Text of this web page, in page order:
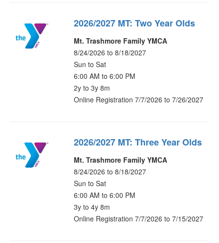
2026/2027 MT: Two Year Olds
Mt. Trashmore Family YMCA
8/24/2026 to 8/18/2027
Sun to Sat
6:00 AM to 6:00 PM
2y to 3y 8m
Online Registration 7/7/2026 to 7/26/2027
2026/2027 MT: Three Year Olds
Mt. Trashmore Family YMCA
8/24/2026 to 8/18/2027
Sun to Sat
6:00 AM to 6:00 PM
3y to 4y 8m
Online Registration 7/7/2026 to 7/15/2027